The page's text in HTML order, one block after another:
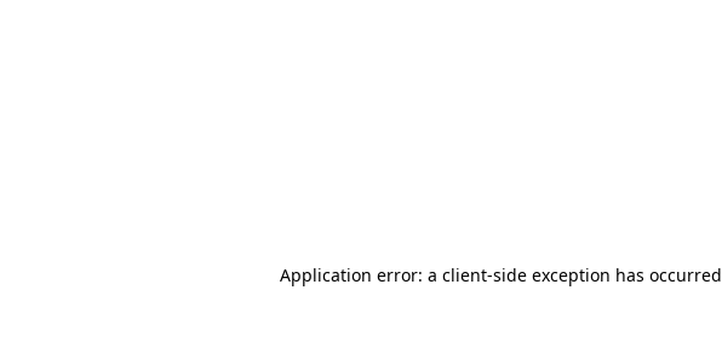
Application error: a client-side exception has occurred